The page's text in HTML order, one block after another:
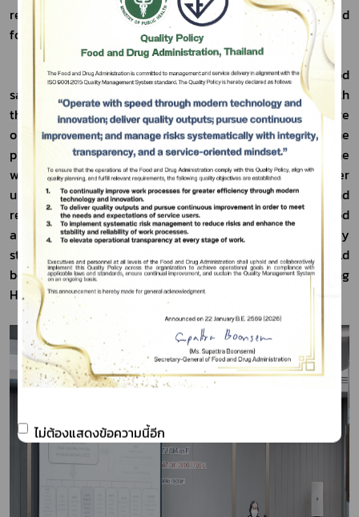
related to the production, import, and export of prepared
foodstuff products to facilitate trade in ASEAN.
To ensure Thailand’s preparedness for the food
safety control and inspection system in accordance with
the ASEAN agreement, the Thai FDA has therefore
organized training workshops for officials from the
provincial Public Health offices and the FDA. The
workshops were aimed to provide knowledge, and foster
understanding of the regulations, standard measures, and
regulatory guidelines of food products, premises, and food
and drug checkpoints to ensure the quality and safety
standards of the food products. The workshops were held
between 21 and 23 February 2024 at Amari Don Mueang
Hotel, Bangkok.
Subscribe
เลือกหัวข้อที่ท่านต้องการ Subscribe
ไม่ต้องแสดงข้อความนี้อีก